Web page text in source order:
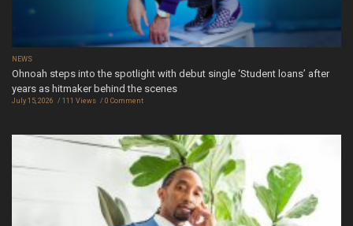
NEWS
Ohnoah steps into the spotlight with debut single ‘Student loans’ after
years as hitmaker behind the scenes
July 15, 2026 111 Views 0 Comment